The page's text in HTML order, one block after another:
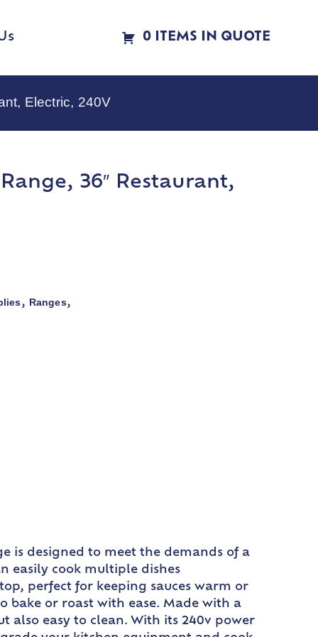
0 ITEMS IN QUOTE
Electric, 240V
Range, 36″ Restaurant,
, Ranges,
is designed to meet the demands of a
easily cook multiple dishes
perfect for keeping sauces warm or
bake or roast with ease. Made with a
also easy to clean. With its 240v power